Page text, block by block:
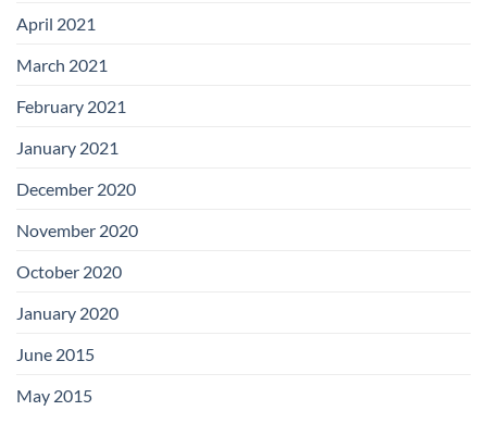
April 2021
March 2021
February 2021
January 2021
December 2020
November 2020
October 2020
January 2020
June 2015
May 2015